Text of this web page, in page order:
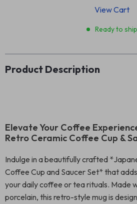
View Cart
Ready to ship
Product Description
Elevate Your Coffee
Retro Ceramic Coffee Cup &
Indulge in a beautifully crafted
Coffee Cup and Saucer Set* that
your daily coffee or tea rituals. Made
porcelain, this retro-style mug is